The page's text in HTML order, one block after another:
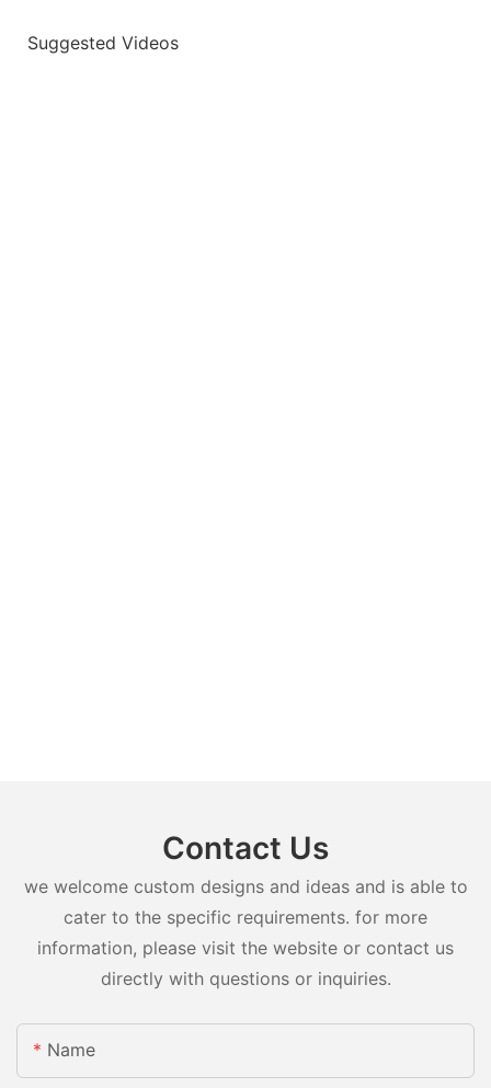
Suggested Videos
Contact Us
we welcome custom designs and ideas and is able to
cater to the specific requirements. for more
information, please visit the website or contact us
directly with questions or inquiries.
Name